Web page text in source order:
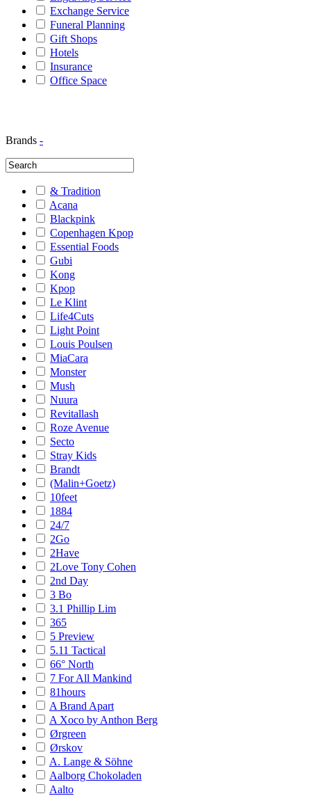
Exchange Service
Funeral Planning
Gift Shops
Hotels
Insurance
Office Space
Brands -
& Tradition
Acana
Blackpink
Copenhagen Kpop
Essential Foods
Gubi
Kong
Kpop
Le Klint
Life4Cuts
Light Point
Louis Poulsen
MiaCara
Monster
Mush
Nuura
Revitallash
Roze Avenue
Secto
Stray Kids
Brandt
(Malin+Goetz)
10feet
1884
24/7
2Go
2Have
2Love Tony Cohen
2nd Day
3 Bo
3.1 Phillip Lim
365
5 Preview
5.11 Tactical
66° North
7 For All Mankind
81hours
A Brand Apart
A Xoco by Anthon Berg
Ørgreen
Ørskov
A. Lange & Söhne
Aalborg Chokoladen
Aalto